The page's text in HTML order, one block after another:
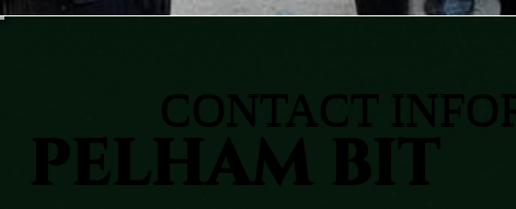
PELHAM BIT
CONTACT